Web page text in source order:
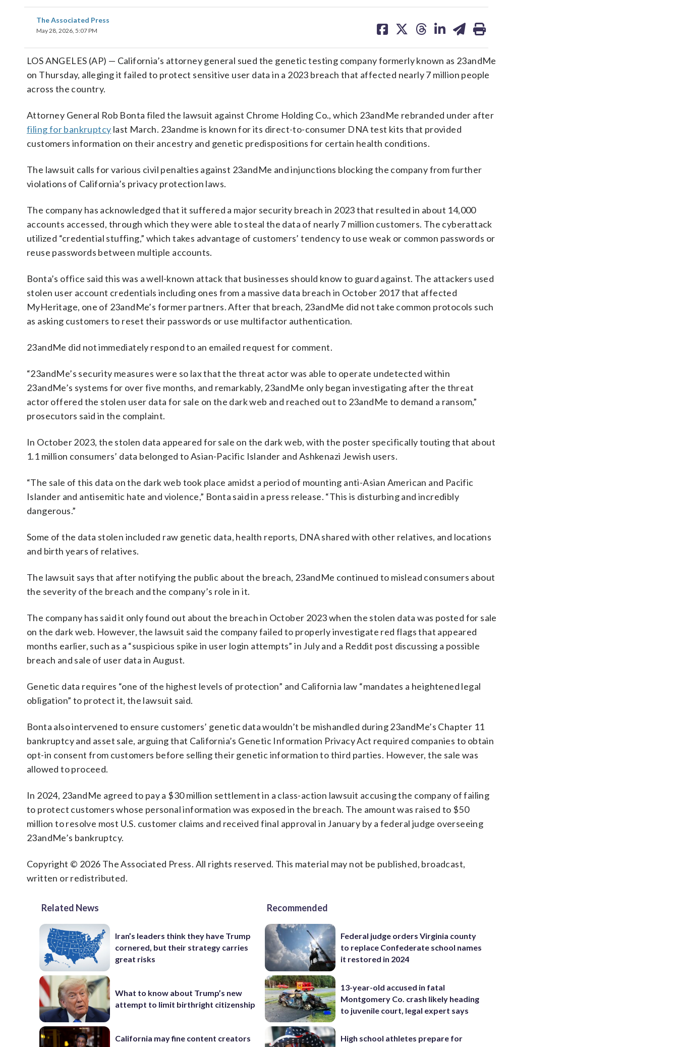
The Associated Press
May 28, 2026, 5:07 PM
on on on on on
LOS ANGELES (AP) — California’s attorney general sued the genetic testing company formerly known as 23andMe
on Thursday, alleging it failed to protect sensitive user data in a 2023 breach that affected nearly 7 million people
across the country.
Attorney General Rob Bonta filed the lawsuit against Chrome Holding Co., which 23andMe rebranded under after
filing for bankruptcy last March. 23andme is known for its direct-to-consumer DNA test kits that provided
customers information on their ancestry and genetic predispositions for certain health conditions.
The lawsuit calls for various civil penalties against 23andMe and injunctions blocking the company from further
violations of California’s privacy protection laws.
The company has acknowledged that it suffered a major security breach in 2023 that resulted in about 14,000
accounts accessed, through which they were able to steal the data of nearly 7 million customers. The cyberattack
utilized “credential stuffing,” which takes advantage of customers’ tendency to use weak or common passwords or
reuse passwords between multiple accounts.
Bonta’s office said this was a well-known attack that businesses should know to guard against. The attackers used
stolen user account credentials including ones from a massive data breach in October 2017 that affected
MyHeritage, one of 23andMe’s former partners. After that breach, 23andMe did not take common protocols such
as asking customers to reset their passwords or use multifactor authentication.
23andMe did not immediately respond to an emailed request for comment.
“23andMe’s security measures were so lax that the threat actor was able to operate undetected within
23andMe’s systems for over five months, and remarkably, 23andMe only began investigating after the threat
actor offered the stolen user data for sale on the dark web and reached out to 23andMe to demand a ransom,”
prosecutors said in the complaint.
In October 2023, the stolen data appeared for sale on the dark web, with the poster specifically touting that about
1.1 million consumers’ data belonged to Asian-Pacific Islander and Ashkenazi Jewish users.
“The sale of this data on the dark web took place amidst a period of mounting anti-Asian American and Pacific
Islander and antisemitic hate and violence,” Bonta said in a press release. “This is disturbing and incredibly
dangerous.”
Some of the data stolen included raw genetic data, health reports, DNA shared with other relatives, and locations
and birth years of relatives.
The lawsuit says that after notifying the public about the breach, 23andMe continued to mislead consumers about
the severity of the breach and the company’s role in it.
The company has said it only found out about the breach in October 2023 when the stolen data was posted for sale
on the dark web. However, the lawsuit said the company failed to properly investigate red flags that appeared
months earlier, such as a “suspicious spike in user login attempts” in July and a Reddit post discussing a possible
breach and sale of user data in August.
Genetic data requires “one of the highest levels of protection” and California law “mandates a heightened legal
obligation” to protect it, the lawsuit said.
Bonta also intervened to ensure customers’ genetic data wouldn’t be mishandled during 23andMe’s Chapter 11
bankruptcy and asset sale, arguing that California’s Genetic Information Privacy Act required companies to obtain
opt-in consent from customers before selling their genetic information to third parties. However, the sale was
allowed to proceed.
In 2024, 23andMe agreed to pay a $30 million settlement in a class-action lawsuit accusing the company of failing
to protect customers whose personal information was exposed in the breach. The amount was raised to $50
million to resolve most U.S. customer claims and received final approval in January by a federal judge overseeing
23andMe’s bankruptcy.
Copyright © 2026 The Associated Press. All rights reserved. This material may not be published, broadcast,
written or redistributed.
Related News
Iran’s leaders think they have Trump
cornered, but their strategy carries
great risks
What to know about Trump’s new
attempt to limit birthright citizenship
California may fine content creators
Recommended
Federal judge orders Virginia county
to replace Confederate school names
it restored in 2024
13-year-old accused in fatal
Montgomery Co. crash likely heading
to juvenile court, legal expert says
High school athletes prepare for